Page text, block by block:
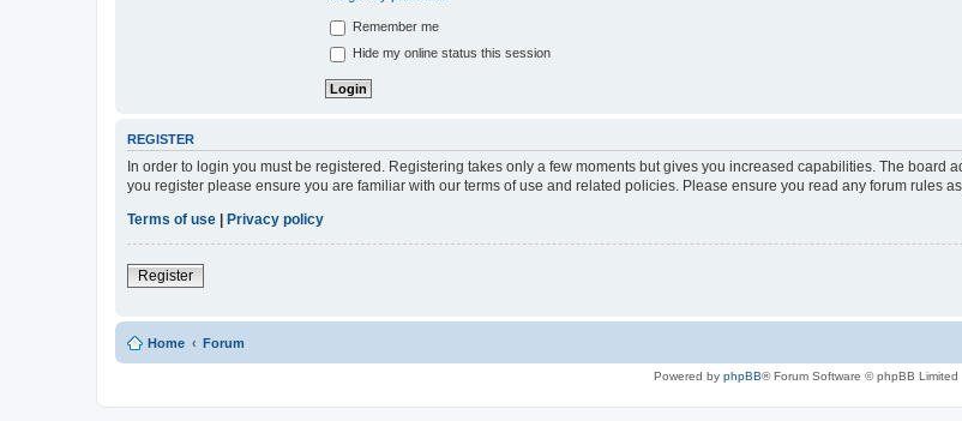
Remember me
Hide my online status this session
REGISTER
In order to login you must be registered. Registering takes only a few moments but gives you increased capabilities. The
you register please ensure you are familiar with our terms of use and related policies. Please ensure you read any forum rules
Terms of use
Privacy policy
Register
Home Forum
Powered by phpBB® Forum Software © phpBB Limited